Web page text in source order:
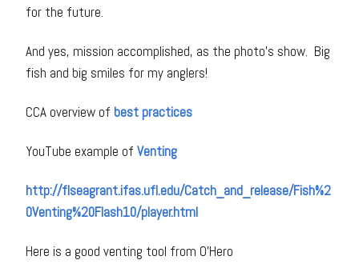
for the future.
And yes, mission accomplished, as the photo’s show. Big
fish and big smiles for my anglers!
CCA overview of best practices
YouTube example of Venting
http://flseagrant.ifas.ufl.edu/Catch_and_release/Fish%2
0Venting%20Flash10/player.html
Here is a good venting tool from O’Hero